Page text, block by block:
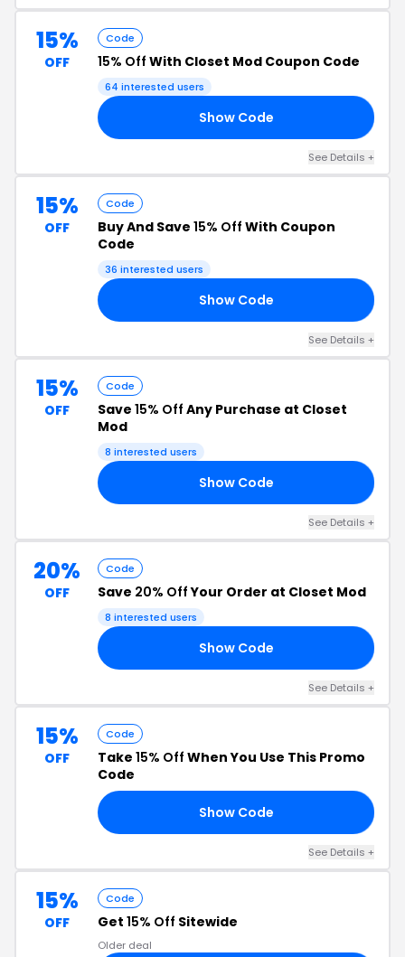
15%
OFF
Code
15% Off With Closet Mod Coupon Code
64 interested users
Show Code
See Details +
15%
OFF
Code
Buy And Save 15% Off With Coupon
Code
36 interested users
Show Code
See Details +
15%
OFF
Code
Save 15% Off Any Purchase at Closet
Mod
8 interested users
Show Code
See Details +
20%
OFF
Code
Save 20% OffYour Order at Closet Mod
8 interested users
Show Code
See Details +
15%
OFF
Code
Take 15% Off When You Use This Promo
Code
Show Code
See Details +
15%
OFF
Code
Get 15% Off Sitewide
Older deal